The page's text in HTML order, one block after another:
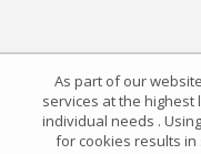
As part of our
services at the highest
individual needs .
for cookies results in